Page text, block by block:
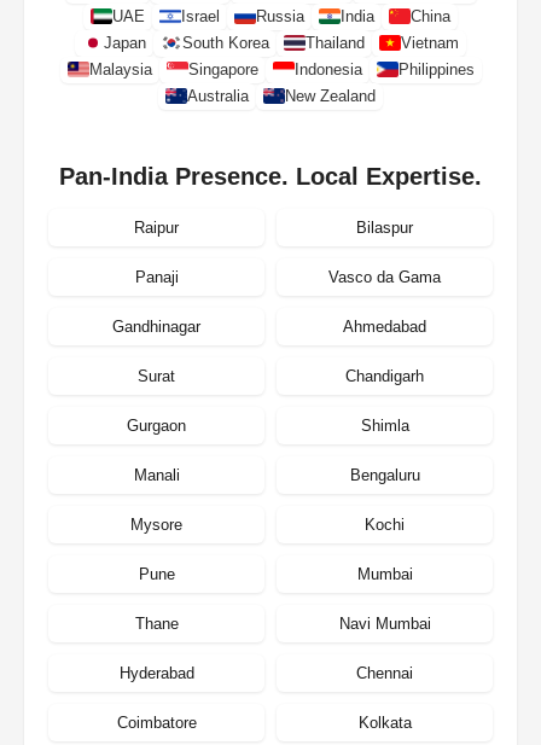
UAE
Israel Russia India
China
Japan
South Korea Thailand
Vietnam
Malaysia
Singapore Indonesia
Philippines
Australia
New Zealand
Pan-India Presence. Local Expertise.
Raipur Bilaspur
Panaji Vasco da Gama
Gandhinagar Ahmedabad
Surat Chandigarh
Gurgaon Shimla
Manali Bengaluru
Mysore Kochi
Pune Mumbai
Thane Navi Mumbai
Hyderabad Chennai
Coimbatore Kolkata